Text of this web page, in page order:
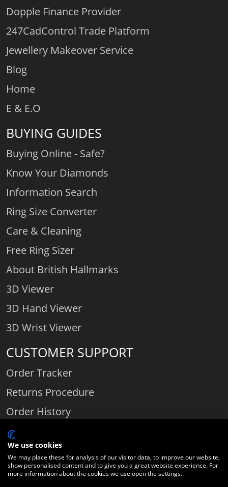
Dopple Finance Provider
247CadControl Trade Platform
Jewellery Makeover Service
Blog
Home
E & E.O
BUYING GUIDES
Buying Online - Safe?
Know Your Diamonds
Information Search
Ring Size Converter
Care & Cleaning
Free Ring Sizer
About British Hallmarks
3D Viewer
3D Hand Viewer
3D Wrist Viewer
CUSTOMER SUPPORT
Order Tracker
Returns Procedure
Order History
Contact Us
Comparethediamond.com - Click with the best diamond jeweller © 2026
We use cookies
We may place these for analysis of our visitor data, to improve our website,
show personalised content and to give you a great website experience. For
more information about the cookies we use open the settings.